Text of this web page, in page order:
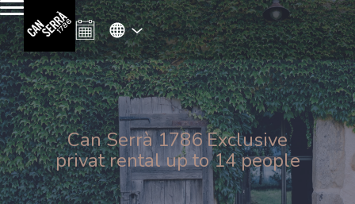
Can Serrà 1786 Exclusive
privat rental up to 14 people